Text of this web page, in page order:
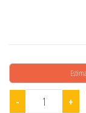
- Glu Cell Plus
+